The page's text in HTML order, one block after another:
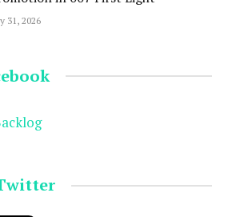
31, 2026